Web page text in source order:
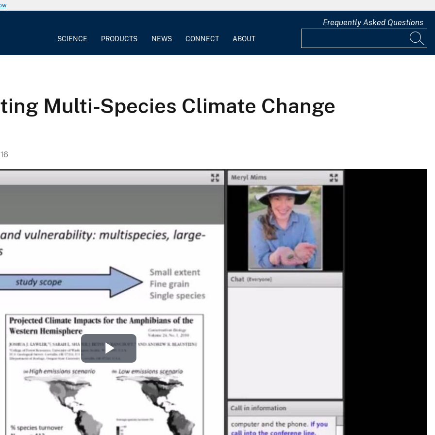
SCIENCE PRODUCTS NEWS CONNECT ABOUT
Frequently Asked Questions
Multi-Species Climate Change
Play
Video